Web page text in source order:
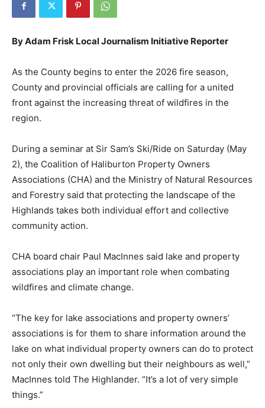
By Adam Frisk Local Journalism Initiative Reporter
As the County begins to enter the 2026 fire season,
County and provincial officials are calling for a united
front against the increasing threat of wildfires in the
region.
During a seminar at Sir Sam’s Ski/Ride on Saturday (May
2), the Coalition of Haliburton Property Owners
Associations (CHA) and the Ministry of Natural Resources
and Forestry said that protecting the landscape of the
Highlands takes both individual effort and collective
community action.
CHA board chair Paul MacInnes said lake and property
associations play an important role when combating
wildfires and climate change.
“The key for lake associations and property owners’
associations is for them to share information around the
lake on what individual property owners can do to protect
not only their own dwelling but their neighbours as well,”
MacInnes told The Highlander. “It’s a lot of very simple
things.”